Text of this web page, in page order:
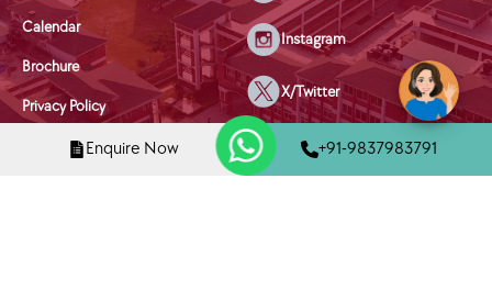
Enquire Now +91-9837983791
Calendar
Brochure
Privacy Policy
Terms & Conditions
Instagram
X/Twitter
Youtube